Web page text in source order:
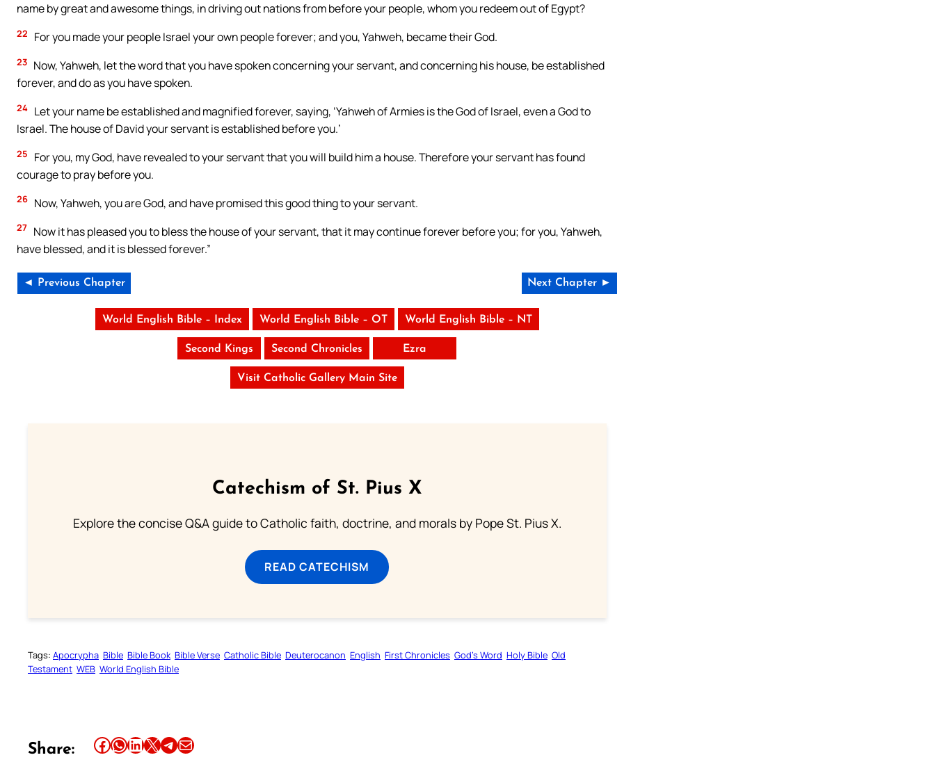
name by great and awesome things, in driving out nations from before your people, whom you redeem out of Egypt?
22 For you made your people Israel your own people forever; and you, Yahweh, became their God.
23 Now, Yahweh, let the word that you have spoken concerning your servant, and concerning his house, be established
forever, and do as you have spoken.
24 Let your name be established and magnified forever, saying, ‘Yahweh of Armies is the God of Israel, even a God to
Israel. The house of David your servant is established before you.’
25
For you, my God, have revealed to your servant that you will build him a house. Therefore your servant has found
courage to pray before you.
26 Now, Yahweh, you are God, and have promised this good thing to your servant.
27 Now it has pleased you to bless the house of your servant, that it may continue forever before you; for you, Yahweh,
have blessed, and it is blessed forever.”
◄ Previous Chapter Next Chapter ►
World English Bible – Index World English Bible – OT World English Bible – NT
Second Kings Second Chronicles Ezra
Visit Catholic Gallery Main Site
Catechism of St. Pius X
Explore the concise Q&A guide to Catholic faith, doctrine, and morals by Pope St. Pius X.
READ CATECHISM
Tags: Apocrypha Bible Bible Book Bible Verse Catholic Bible Deuterocanon English First Chronicles God’s Word Holy Bible Old
Testament WEB World English Bible
Share: Share this article on Facebook Share this article on WhatsApp Share this article on LinkedIn Share this article on X Share this article on TelegramEmail this Article